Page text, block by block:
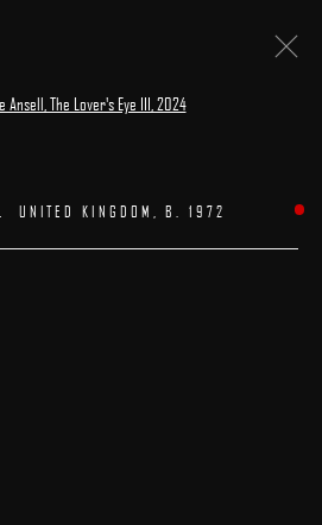
UNITED KINGDOM,B. 1972